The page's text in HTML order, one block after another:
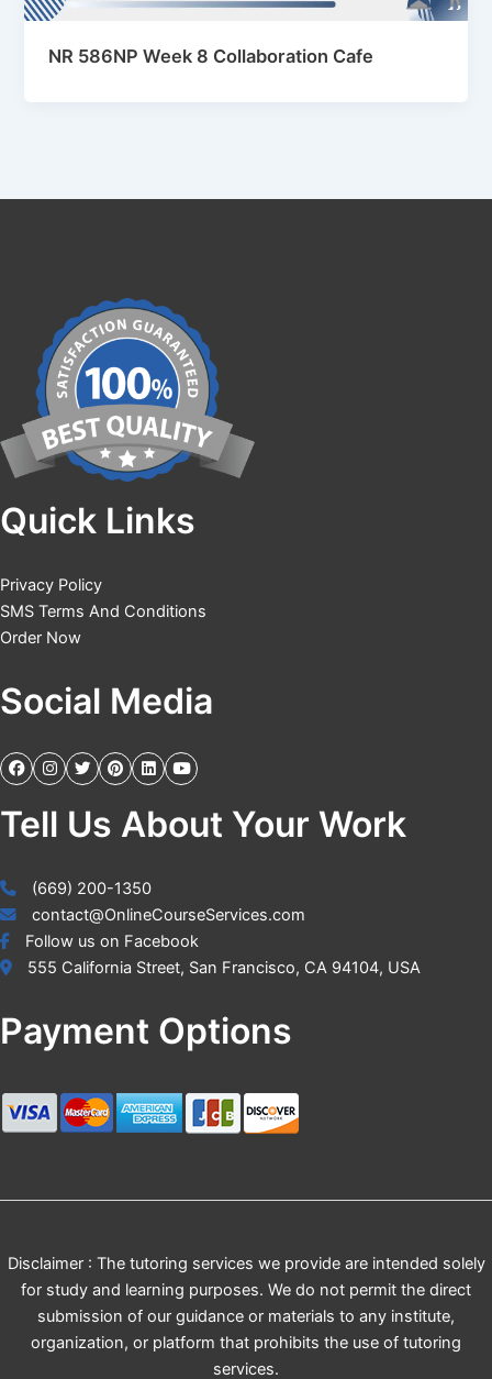
NR 586NP Week 8 Collaboration Cafe
Quick Links
Privacy Policy
SMS Terms And Conditions
Order Now
Social Media
Tell Us About Your Work
(669) 200-1350
contact@OnlineCourseServices.com
Follow us on Facebook
555 California Street, San Francisco, CA 94104, USA
Payment Options
Disclaimer : The tutoring services we provide are intended solely
for study and learning purposes. We do not permit the direct
submission of our guidance or materials to any institute,
organization, or platform that prohibits the use of tutoring
services.